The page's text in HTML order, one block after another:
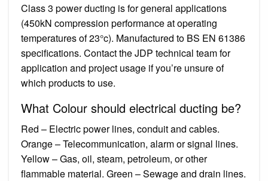
Class 3 power ducting is for general applications
(450kN compression performance at operating
temperatures of 23°c). Manufactured to BS EN 61386
specifications. Contact the JDP technical team for
application and project usage if you’re unsure of
which products to use.
What Colour should electrical ducting be?
Red – Electric power lines, conduit and cables.
Orange – Telecommunication, alarm or signal lines.
Yellow – Gas, oil, steam, petroleum, or other
flammable material. Green – Sewage and drain lines.